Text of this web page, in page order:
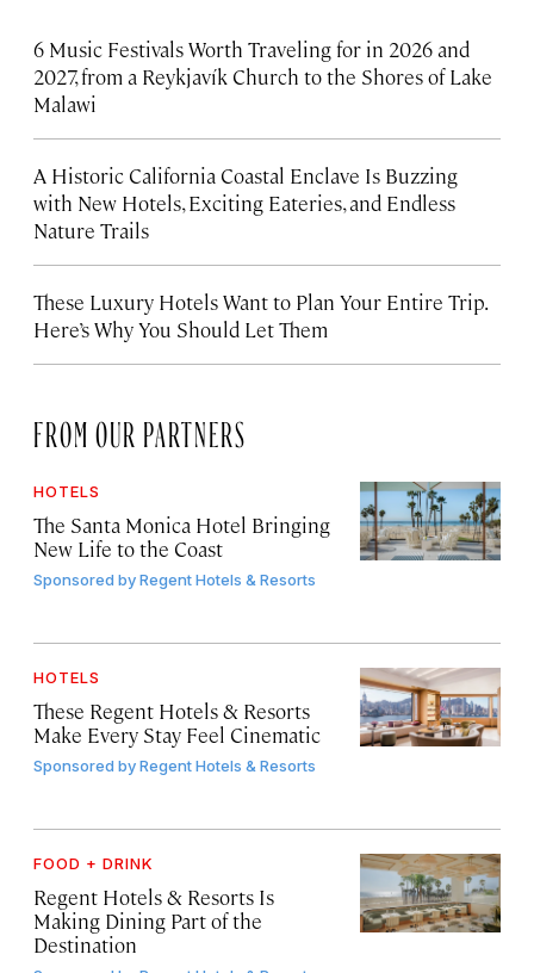
6 Music Festivals Worth Traveling for in 2026 and
2027, from a Reykjavík Church to the Shores of Lake
Malawi
A Historic California Coastal Enclave Is Buzzing
with New Hotels, Exciting Eateries, and Endless
Nature Trails
These Luxury Hotels Want to Plan Your Entire Trip.
Here’s Why You Should Let Them
FROM OUR PARTNERS
HOTELS
The Santa Monica Hotel Bringing
New Life to the Coast
Sponsored byRegent Hotels & Resorts
HOTELS
These Regent Hotels & Resorts
Make Every Stay Feel Cinematic
Sponsored byRegent Hotels & Resorts
FOOD + DRINK
Regent Hotels & Resorts Is
Making Dining Part of the
Destination